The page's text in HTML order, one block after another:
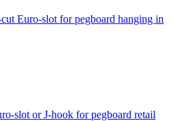
Euro-slot for pegboard hanging in
slot or J-hook for pegboard retail